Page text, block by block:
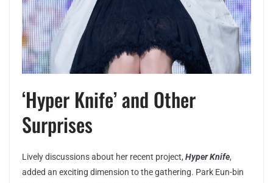
‘Hyper Knife’ and Other
Surprises
Lively discussions about her recent project, Hyper Knife,
added an exciting dimension to the gathering. Park Eun-bin